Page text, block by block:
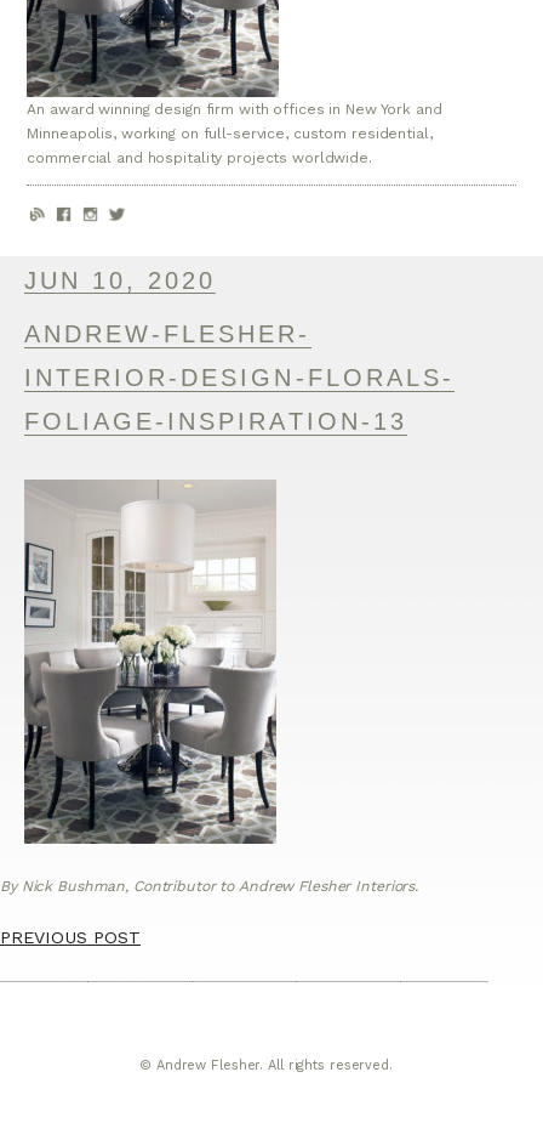
An award winning design firm with offices in New York and
Minneapolis, working on full-service, custom residential,
commercial and hospitality projects worldwide.
JUN 10, 2020
ANDREW-FLESHER-
INTERIOR-DESIGN-FLORALS-
FOLIAGE-INSPIRATION-13
By Nick Bushman, Contributor to Andrew Flesher Interiors.
PREVIOUS POST
© Andrew Flesher. All rights reserved.